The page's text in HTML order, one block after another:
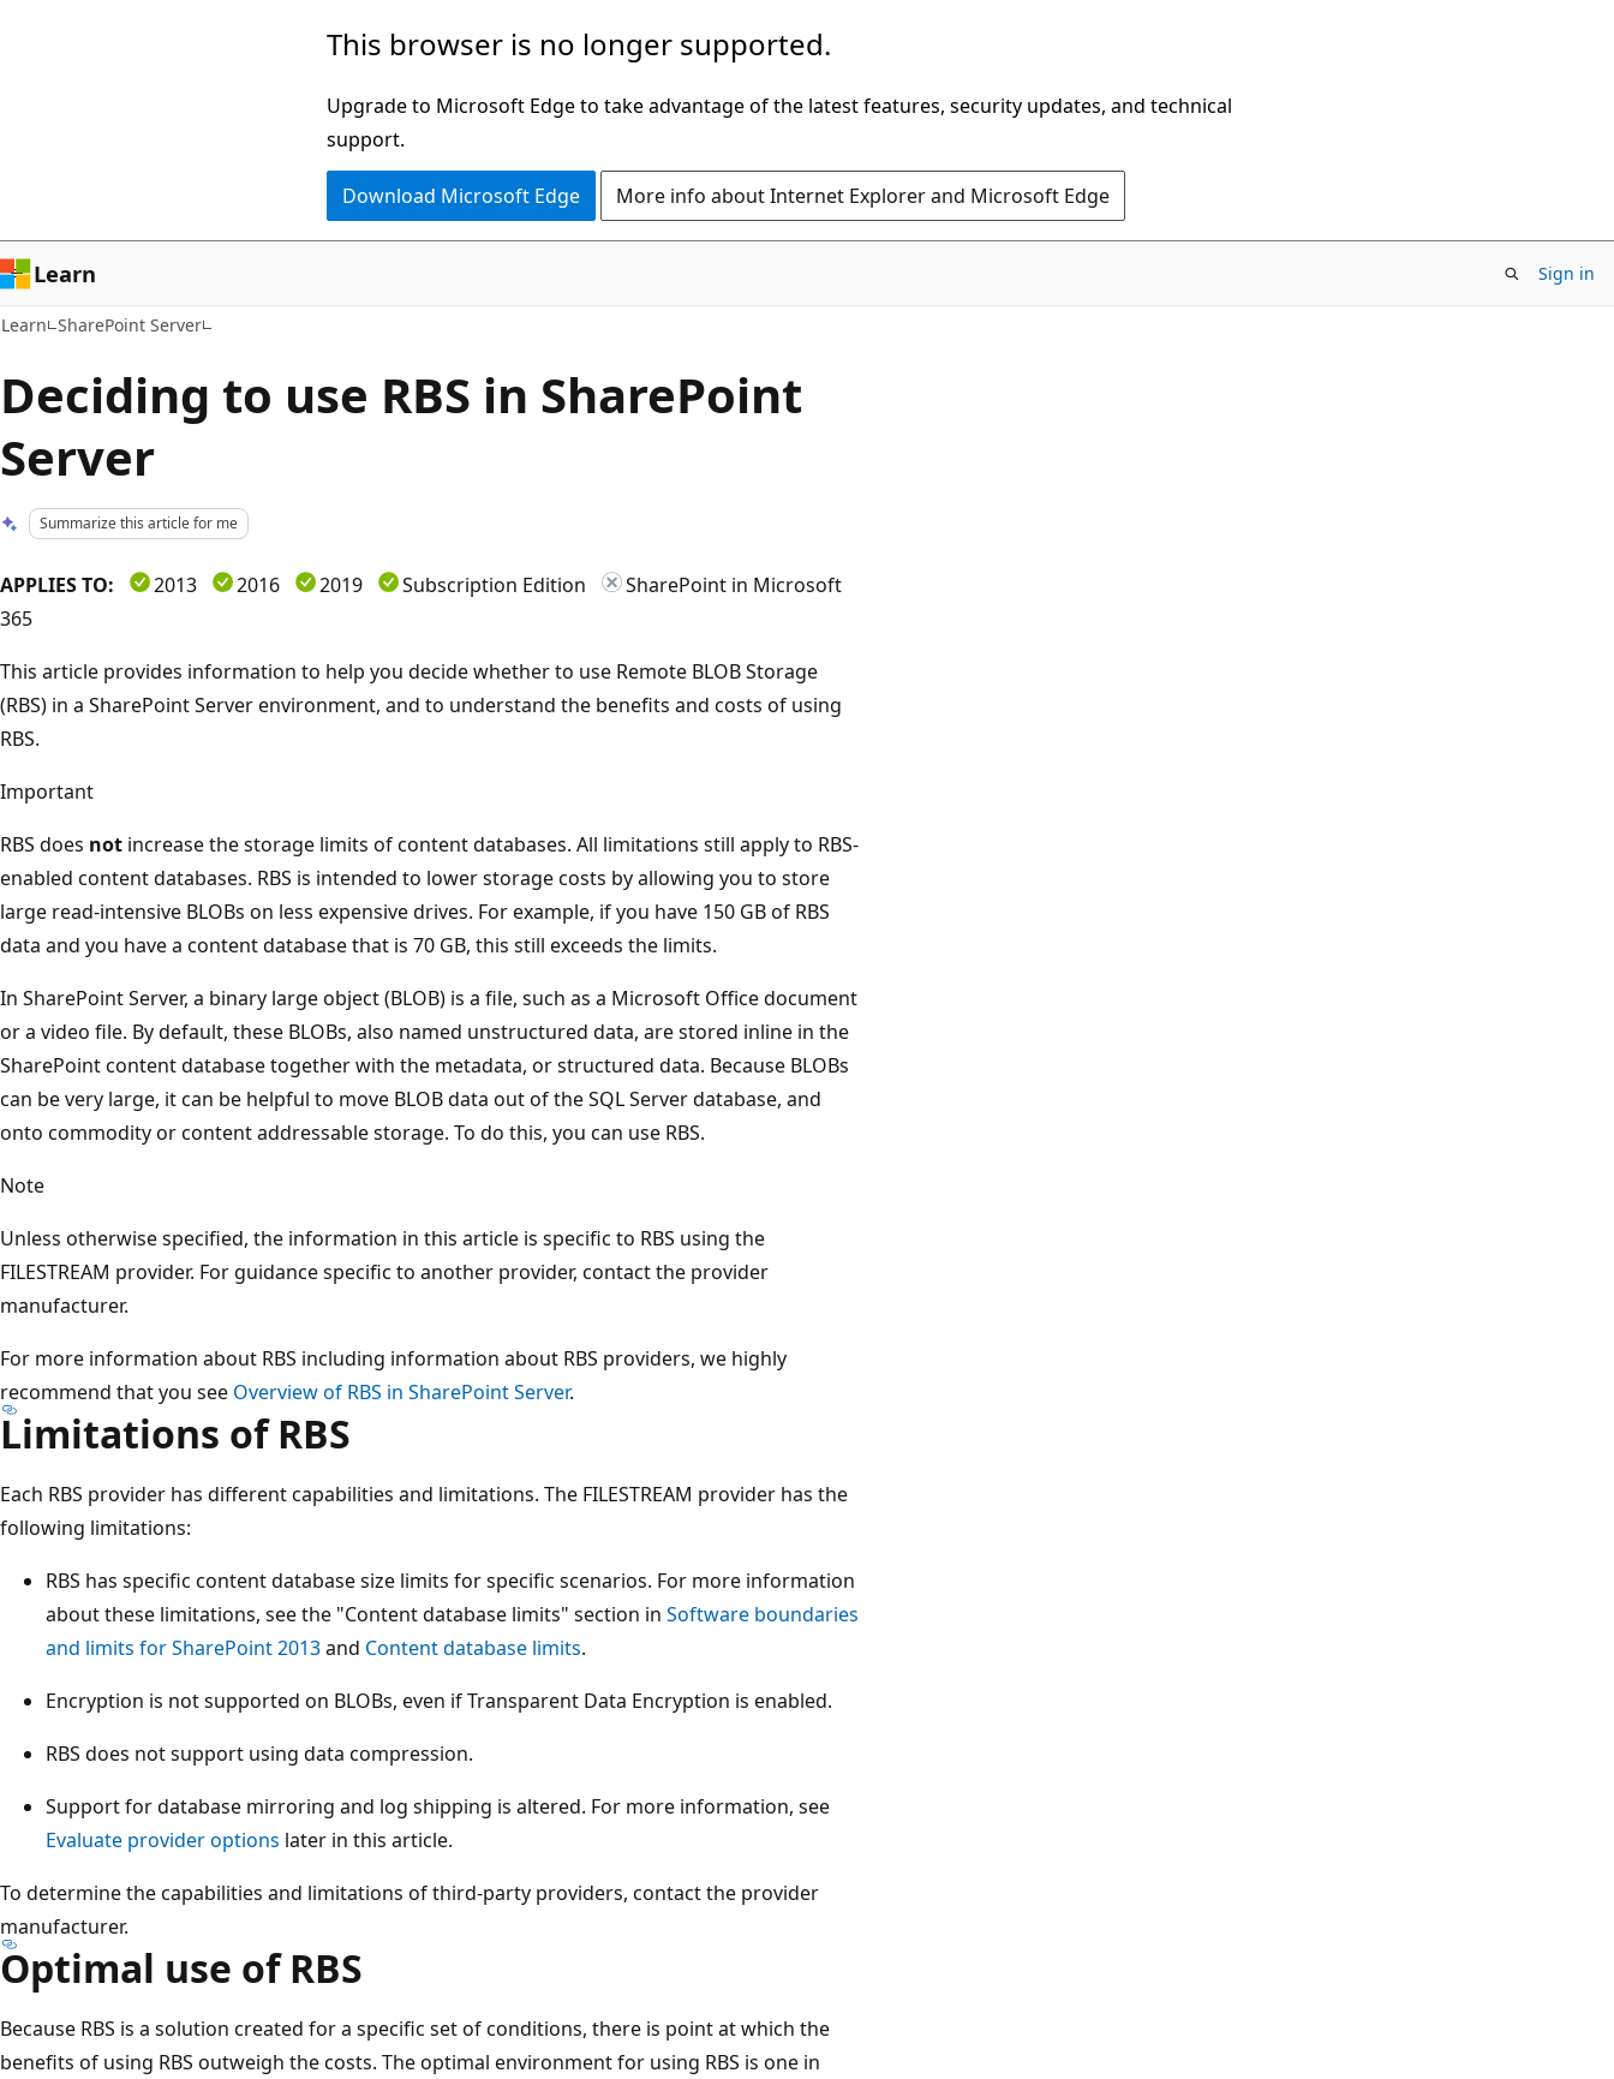
This browser is no longer supported.
Upgrade to Microsoft Edge to take advantage of the latest features, security updates, and technical
support.
Download Microsoft Edge More info about Internet Explorer and Microsoft Edge
Learn Sign in
Learn SharePoint Server
Deciding to use RBS in SharePoint
Server
Summarize this article for me
APPLIES TO: 2013 2016 2019 Subscription Edition
SharePoint in Microsoft
365
This article provides information to help you decide whether to use Remote BLOB Storage
(RBS) in a SharePoint Server environment, and to understand the benefits and costs of using
RBS.
Important
RBS does not increase the storage limits of content databases. All limitations still apply to RBS-
enabled content databases. RBS is intended to lower storage costs by allowing you to store
large read-intensive BLOBs on less expensive drives. For example, if you have 150 GB of RBS
data and you have a content database that is 70 GB, this still exceeds the limits.
In SharePoint Server, a binary large object (BLOB) is a file, such as a Microsoft Office document
or a video file. By default, these BLOBs, also named unstructured data, are stored inline in the
SharePoint content database together with the metadata, or structured data. Because BLOBs
can be very large, it can be helpful to move BLOB data out of the SQL Server database, and
onto commodity or content addressable storage. To do this, you can use RBS.
Note
Unless otherwise specified, the information in this article is specific to RBS using the
FILESTREAM provider. For guidance specific to another provider, contact the provider
manufacturer.
For more information about RBS including information about RBS providers, we highly
recommend that you see Overview of RBS in SharePoint Server.
Limitations of RBS
Each RBS provider has different capabilities and limitations. The FILESTREAM provider has the
following limitations:
RBS has specific content database size limits for specific scenarios. For more information
about these limitations, see the "Content database limits" section in Software boundaries
and limits for SharePoint 2013and Content database limits.
Encryption is not supported on BLOBs, even if Transparent Data Encryption is enabled.
RBS does not support using data compression.
Support for database mirroring and log shipping is altered. For more information, see
Evaluate provider options later in this article.
To determine the capabilities and limitations of third-party providers, contact the provider
manufacturer.
Optimal use of RBS
Because RBS is a solution created for a specific set of conditions, there is point at which the
benefits of using RBS outweigh the costs. The optimal environment for using RBS is one in